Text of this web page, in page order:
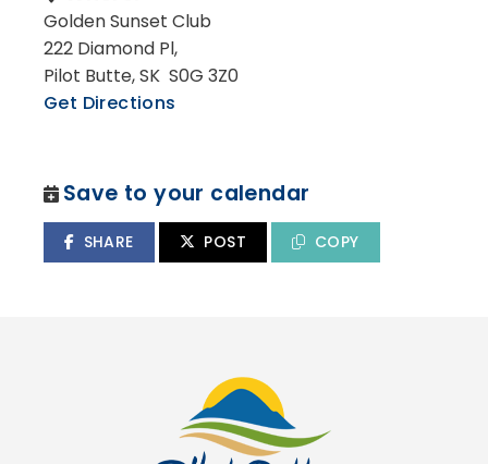
Golden Sunset Club
222 Diamond Pl,
Pilot Butte, SK S0G 3Z0
Get Directions
Save to your calendar
SHARE POST COPY